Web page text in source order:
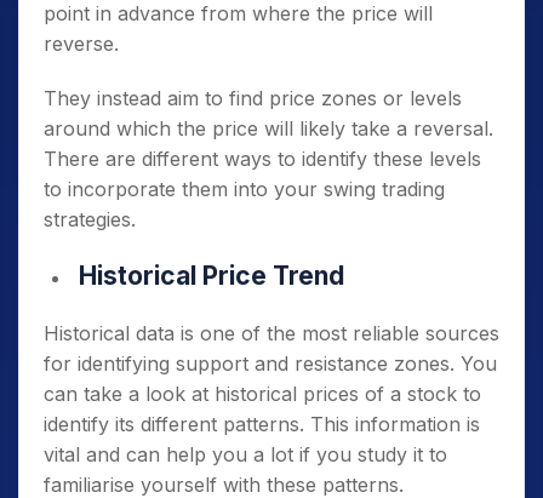
point in advance from where the price will
reverse.
They instead aim to find price zones or levels
around which the price will likely take a reversal.
There are different ways to identify these levels
to incorporate them into your swing trading
strategies.
Historical Price Trend
Historical data is one of the most reliable sources
for identifying support and resistance zones. You
can take a look at historical prices of a stock to
identify its different patterns. This information is
vital and can help you a lot if you study it to
familiarise yourself with these patterns.